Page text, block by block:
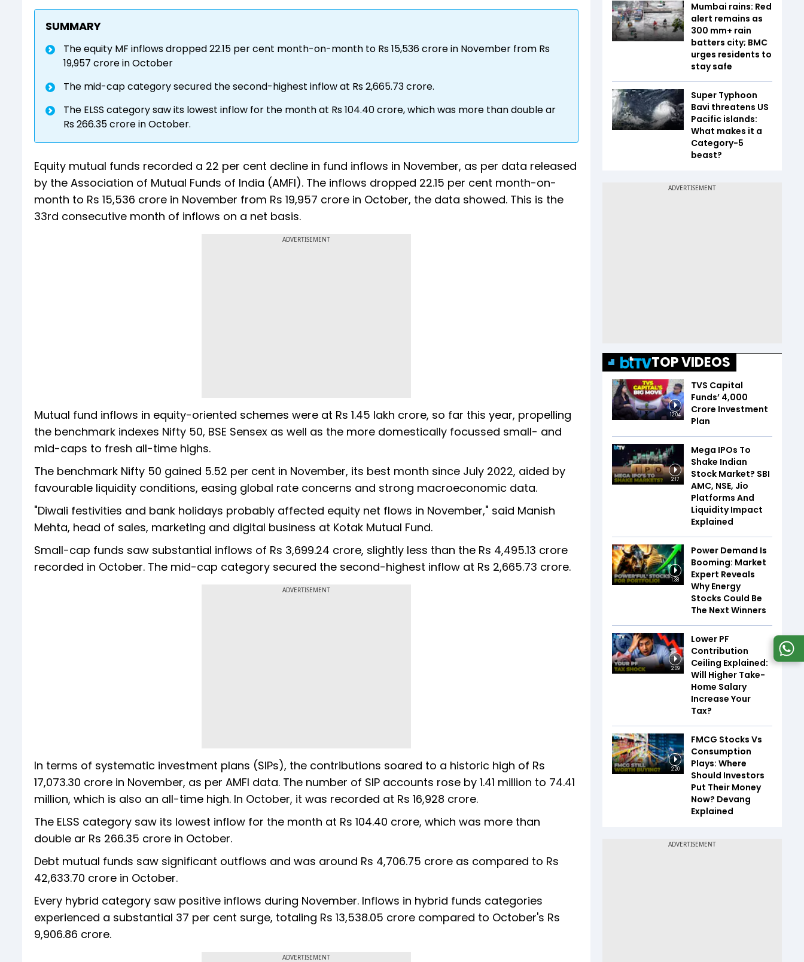
SUMMARY
The equity MF inflows dropped 22.15 per cent month-on-month to Rs 15,536 crore in November from Rs
19,957 crore in October
The mid-cap category secured the second-highest inflow at Rs 2,665.73 crore.
The ELSS category saw its lowest inflow for the month at Rs 104.40 crore, which was more than double ar
Rs 266.35 crore in October.
Equity mutual funds recorded a 22 per cent decline in fund inflows in November, as per data released
by the Association of Mutual Funds of India (AMFI). The inflows dropped 22.15 per cent month-on-
month to Rs 15,536 crore in November from Rs 19,957 crore in October, the data showed. This is the
33rd consecutive month of inflows on a net basis.
ADVERTISEMENT
Mutual fund inflows in equity-oriented schemes were at Rs 1.45 lakh crore, so far this year, propelling
the benchmark indexes Nifty 50, BSE Sensex as well as the more domestically focussed small- and
mid-caps to fresh all-time highs.
The benchmark Nifty 50 gained 5.52 per cent in November, its best month since July 2022, aided by
favourable liquidity conditions, easing global rate concerns and strong macroeconomic data.
"Diwali festivities and bank holidays probably affected equity net flows in November," said Manish
Mehta, head of sales, marketing and digital business at Kotak Mutual Fund.
Small-cap funds saw substantial inflows of Rs 3,699.24 crore, slightly less than the Rs 4,495.13 crore
recorded in October. The mid-cap category secured the second-highest inflow at Rs 2,665.73 crore.
ADVERTISEMENT
In terms of systematic investment plans (SIPs), the contributions soared to a historic high of Rs
17,073.30 crore in November, as per AMFI data. The number of SIP accounts rose by 1.41 million to 74.41
million, which is also an all-time high. In October, it was recorded at Rs 16,928 crore.
The ELSS category saw its lowest inflow for the month at Rs 104.40 crore, which was more than
double ar Rs 266.35 crore in October.
Debt mutual funds saw significant outflows and was around Rs 4,706.75 crore as compared to Rs
42,633.70 crore in October.
Every hybrid category saw positive inflows during November. Inflows in hybrid funds categories
experienced a substantial 37 per cent surge, totaling Rs 13,538.05 crore compared to October's Rs
9,906.86 crore.
ADVERTISEMENT
Mumbai rains: Red
alert remains as
300 mm+ rain
batters city; BMC
urges residents to
stay safe
Super Typhoon
Bavi threatens US
Pacific islands:
What makes it a
Category-5
beast?
TOP VIDEOS
12:04
TVS Capital
Funds’ ₹4,000
Crore Investment
Plan
2:17
Mega IPOs To
Shake Indian
Stock Market? SBI
AMC, NSE, Jio
Platforms And
Liquidity Impact
Explained
1:38
Power Demand Is
Booming: Market
Expert Reveals
Why Energy
Stocks Could Be
The Next Winners
2:09
Lower PF
Contribution
Ceiling Explained:
Will Higher Take-
Home Salary
Increase Your
Tax?
2:20
FMCG Stocks Vs
Consumption
Plays: Where
Should Investors
Put Their Money
Now? Devang
Explained